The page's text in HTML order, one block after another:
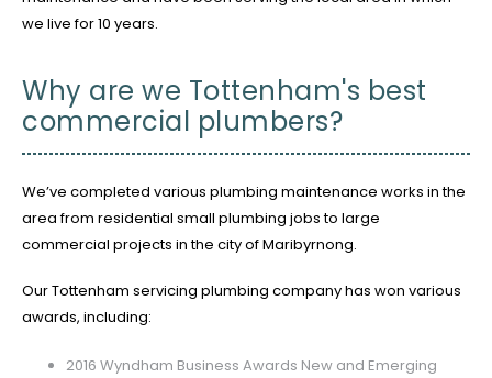
we live for 10 years.
Why are we Tottenham's best
commercial plumbers?
We’ve completed various plumbing maintenance works in the
area from residential small plumbing jobs to large
commercial projects in the city of Maribyrnong.
Our Tottenham servicing plumbing company has won various
awards, including:
2016 Wyndham Business Awards New and Emerging